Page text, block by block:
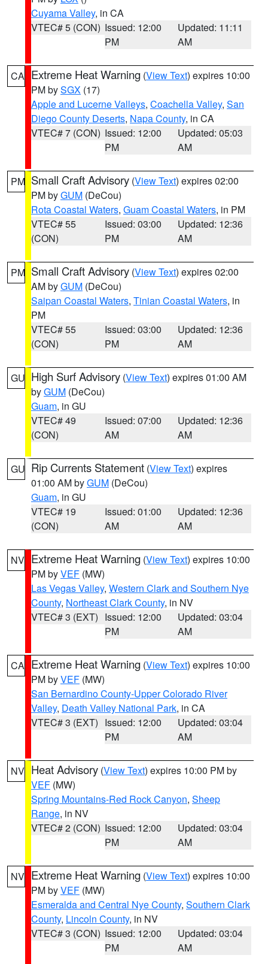
Cuyama Valley, in CA
VTEC# 5 (CON) Issued: 12:00
PM
Updated: 11:11
AM
CA Extreme Heat Warning (View Text) expires 10:00
PM bySGX (17)
Apple and Lucerne Valleys, Coachella Valley, San
Diego County Deserts, Napa County, in CA
VTEC# 7 (CON) Issued: 12:00
PM
Updated: 05:03
AM
PM Small Craft Advisory (View Text) expires 02:00
PM byGUM (DeCou)
Rota Coastal Waters, Guam Coastal Waters, in PM
VTEC# 55
(CON)
Issued: 03:00
PM
Updated: 12:36
AM
PM Small Craft Advisory (View Text) expires 02:00
AM byGUM (DeCou)
Saipan Coastal Waters, Tinian Coastal Waters, in
PM
VTEC# 55
(CON)
Issued: 03:00
PM
Updated: 12:36
AM
GU High Surf Advisory (View Text) expires 01:00 AM
byGUM (DeCou)
Guam, in GU
VTEC# 49
(CON)
Issued: 07:00
AM
Updated: 12:36
AM
GU Rip Currents Statement (View Text) expires
01:00 AM byGUM (DeCou)
Guam, in GU
VTEC# 19
(CON)
Issued: 01:00
AM
Updated: 12:36
AM
NV Extreme Heat Warning (View Text) expires 10:00
PM byVEF (MW)
Las Vegas Valley, Western Clark and Southern Nye
County, Northeast Clark County, in NV
VTEC# 3 (EXT) Issued: 12:00
PM
Updated: 03:04
AM
CA Extreme Heat Warning (View Text) expires 10:00
PM byVEF (MW)
San Bernardino County-Upper Colorado River
Valley, Death Valley National Park, in CA
VTEC# 3 (EXT) Issued: 12:00
PM
Updated: 03:04
AM
NV Heat Advisory (View Text) expires 10:00 PM by
VEF (MW)
Spring Mountains-Red Rock Canyon, Sheep
Range, in NV
VTEC# 2 (CON) Issued: 12:00
PM
Updated: 03:04
AM
NV Extreme Heat Warning (View Text) expires 10:00
PM byVEF (MW)
Esmeralda and Central Nye County, Southern Clark
County, Lincoln County, in NV
VTEC# 3 (CON) Issued: 12:00
PM
Updated: 03:04
AM